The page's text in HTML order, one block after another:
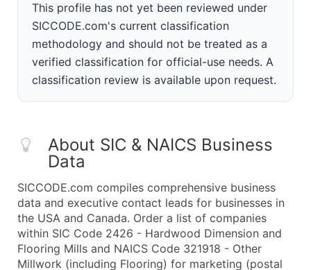
This profile has not yet been reviewed under
SICCODE.com's current classification
methodology and should not be treated as a
verified classification for official-use needs. A
classification review is available upon request.
About SIC & NAICS Business
Data
SICCODE.com compiles comprehensive business
data and executive contact leads for businesses in
the USA and Canada. Order a list of companies
within SIC Code 2426 - Hardwood Dimension and
Flooring Mills and NAICS Code 321918 - Other
Millwork (including Flooring) for marketing (postal